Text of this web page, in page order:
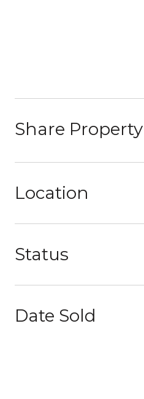
Share Property
Location
Status
Date Sold